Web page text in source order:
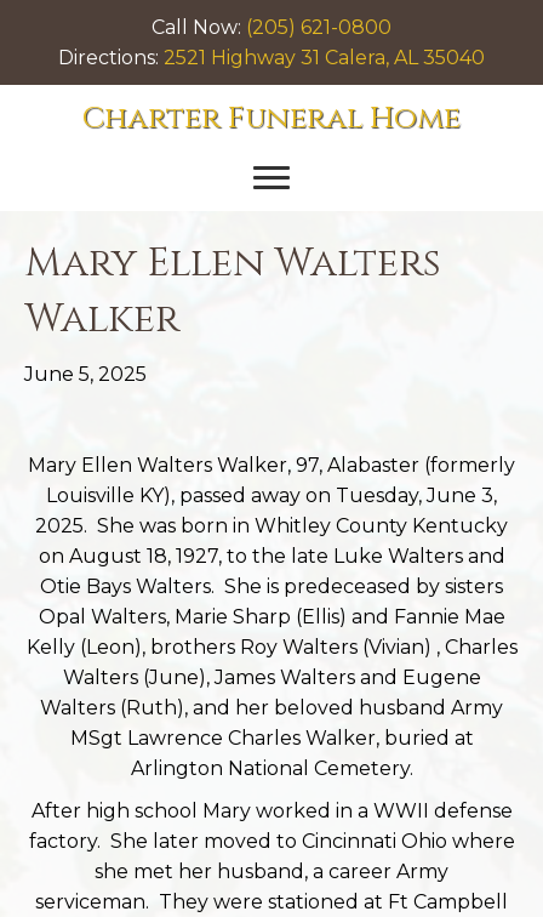
Call Now: (205) 621-0800
Directions: 2521 Highway 31 Calera, AL 35040
Charter Funeral Home
Mary Ellen Walters
Walker
June 5, 2025
Mary Ellen Walters Walker, 97, Alabaster (formerly
Louisville KY), passed away on Tuesday, June 3,
2025. She was born in Whitley County Kentucky
on August 18, 1927, to the late Luke Walters and
Otie Bays Walters. She is predeceased by sisters
Opal Walters, Marie Sharp (Ellis) and Fannie Mae
Kelly (Leon), brothers Roy Walters (Vivian) , Charles
Walters (June), James Walters and Eugene
Walters (Ruth), and her beloved husband Army
MSgt Lawrence Charles Walker, buried at
Arlington National Cemetery.
After high school Mary worked in a WWII defense
factory. She later moved to Cincinnati Ohio where
she met her husband, a career Army
serviceman. They were stationed at Ft Campbell